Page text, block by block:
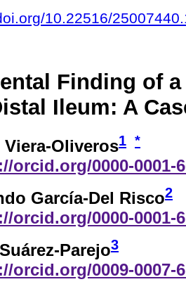
10.22516/
Finding of
Ileum: A
Oliveros1 *
orcid.org/0000-0001-
García-Del Risco2
orcid.org/0000-0001-
Parejo3
orcid.org/0009-0007-